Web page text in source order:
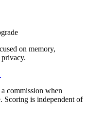
on memory,
commission when
Scoring is independent of